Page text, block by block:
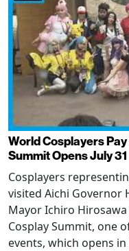
World Cosplayers
Summit Opens July 31
Cosplayers
visited Aichi Governor
Mayor Ichiro
Cosplay Summit, one
events, which opens in